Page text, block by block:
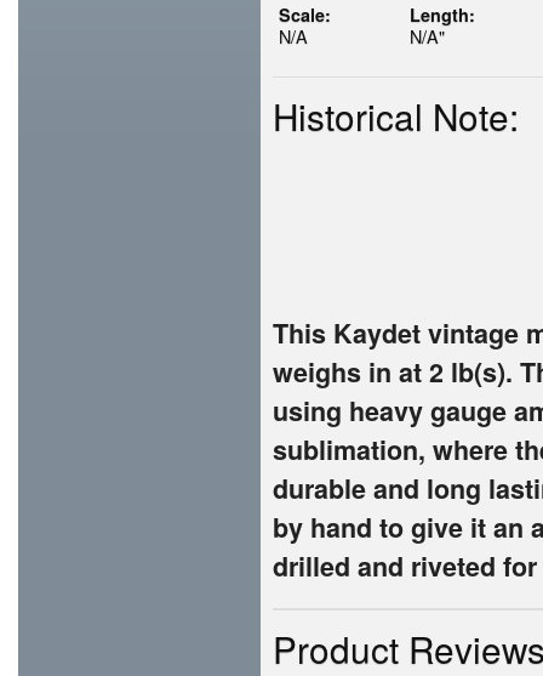
Scale:
N/A
Length:
N/A"
Historical Note:
This Kaydet vintage
weighs in at 2 lb(s).
using heavy gauge
sublimation, where
durable and long
by hand to give it an
drilled and riveted
Product